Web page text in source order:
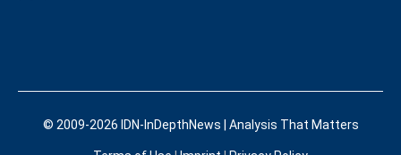
© 2009-2026 IDN-InDepthNews | Analysis That Matters